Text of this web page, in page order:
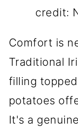
credit:
Comfort is
Traditional
filling
potatoes
It's a